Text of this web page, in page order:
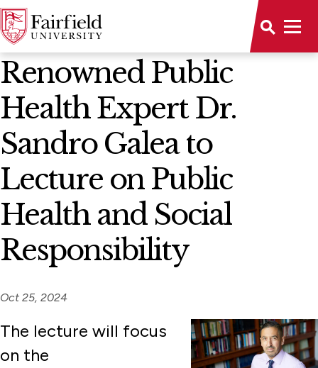
News Home
Renowned Public
Health Expert Dr.
Sandro Galea to
Lecture on Public
Health and Social
Responsibility
Oct 25, 2024
The lecture will focus
on the